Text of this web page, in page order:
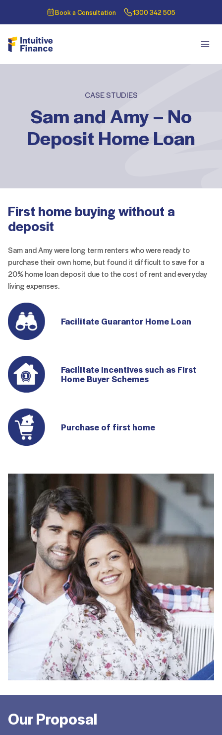
Book a Consultation 1300 342 505
CASE STUDIES
Sam and Amy – No
Deposit Home Loan
First home buying without a
deposit
Sam and Amy were long term renters who were ready to
purchase their own home, but found it difficult to save for a
20% home loan deposit due to the cost of rent and everyday
living expenses.
Facilitate Guarantor Home Loan
Facilitate incentives such as First
Home Buyer Schemes
Purchase of first home
Our Proposal